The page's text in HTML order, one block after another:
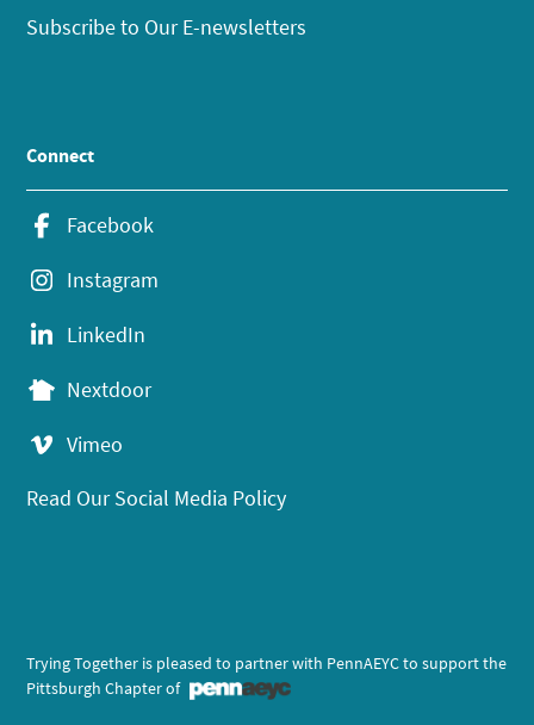
Subscribe to Our E-newsletters
Connect
Facebook
Instagram
LinkedIn
Nextdoor
Vimeo
Read Our Social Media Policy
Trying Together is pleased to partner with PennAEYC to support the
Pittsburgh Chapter of